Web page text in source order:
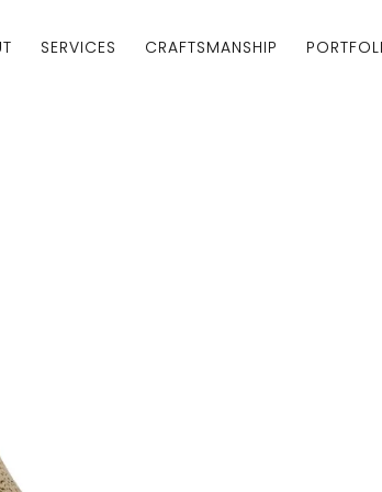
SERVICES CRAFTSMANSHIP